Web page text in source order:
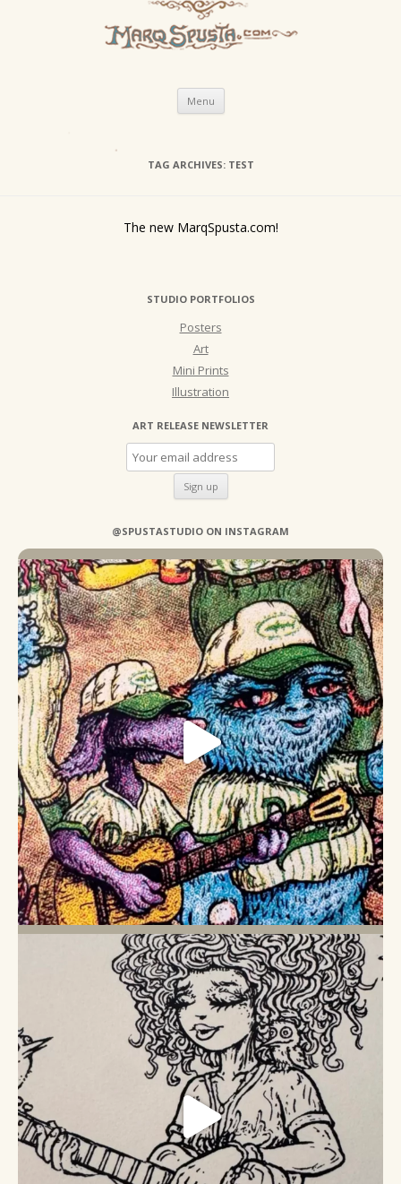
Menu Skip
content
TAG ARCHIVES: TEST
The new MarqSpusta.com!
STUDIO PORTFOLIOS
Posters
Art
Mini Prints
Illustration
ART RELEASE NEWSLETTER
@SPUSTASTUDIO ON INSTAGRAM